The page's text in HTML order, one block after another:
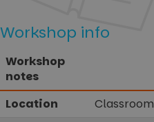
Workshop info
Workshop
notes
Location
Classroom